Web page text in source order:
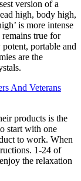
version of a
high, body high,
is more intense
true for
portable and
are the
And Veterans
products is the
start with one
to work. When
1-24 of
the relaxation